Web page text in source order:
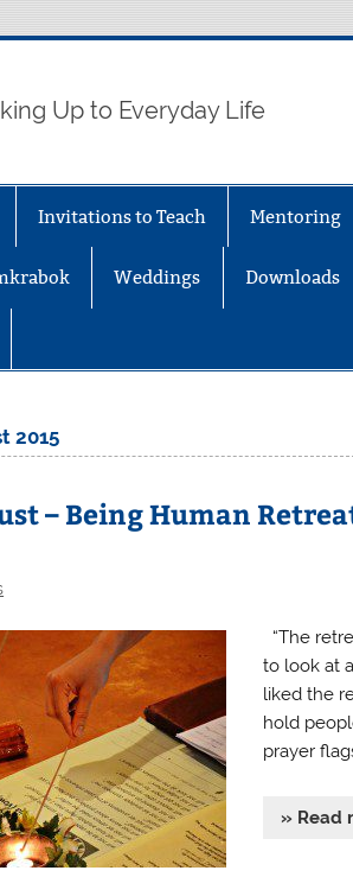
Up to Everyday Life
Invitations to Teach Mentoring
Weddings Downloads
2015
– Being Human
“The
to look at
liked the
hold
prayer
» Read